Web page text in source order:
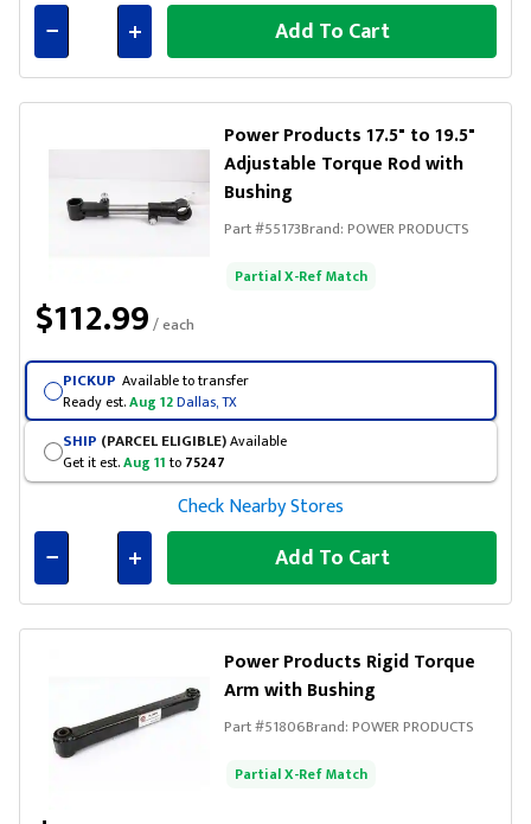
Connected
Add To Cart
Power Products 17.5" to 19.5"
Adjustable Torque Rod with
Bushing
Part #55173Brand:POWER PRODUCTS
Partial X-Ref Match
$112.99/ each
PICKUP Available to transfer
Ready est.Aug 12Dallas, TX
SHIP (PARCEL ELIGIBLE)Available
Get it est.Aug 11 to 75247
Check Nearby Stores
Connected
Add To Cart
Power Products Rigid Torque
Arm with Bushing
Part #51806Brand:POWER PRODUCTS
Partial X-Ref Match